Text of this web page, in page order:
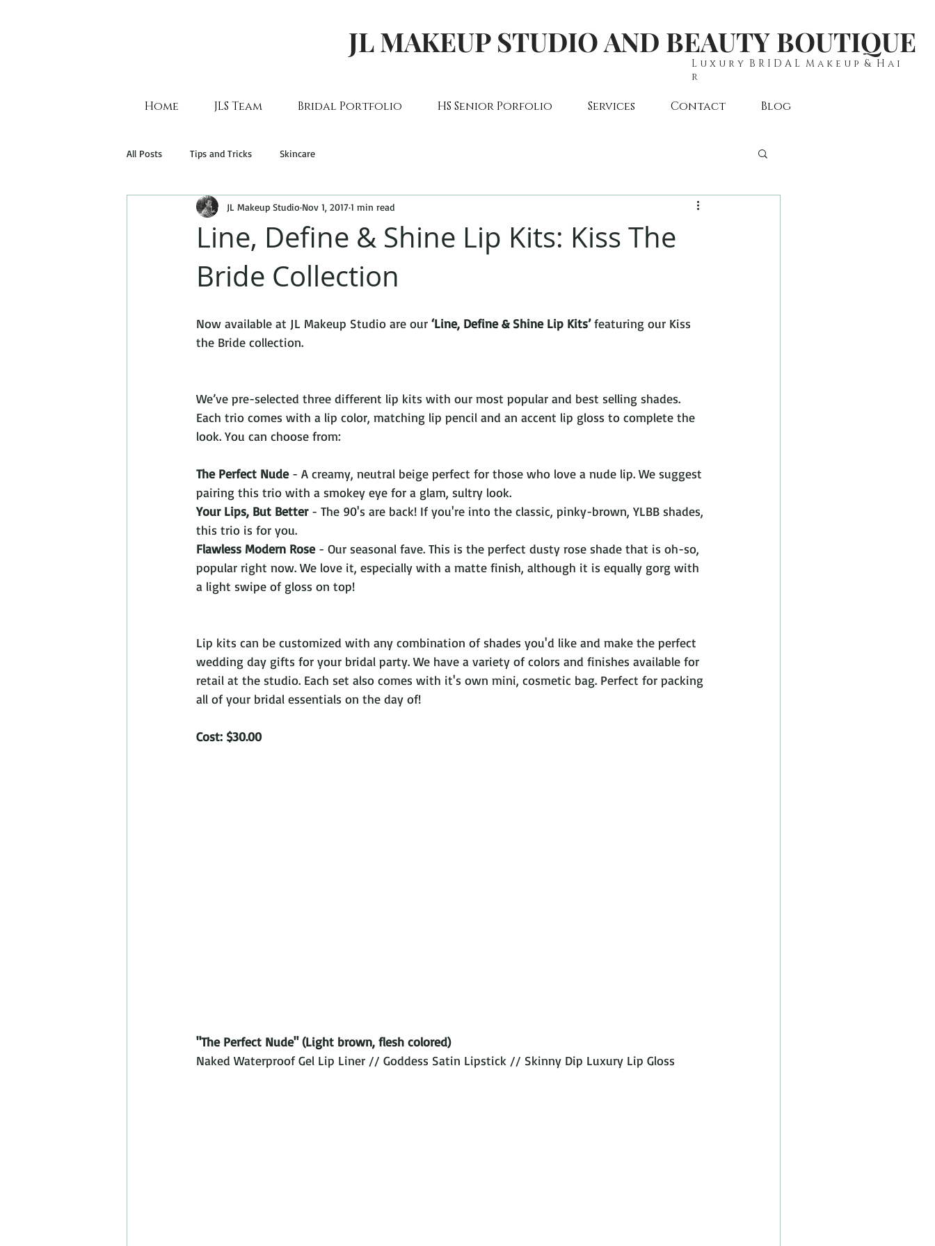
JL MAKEUP STUDIO AND BEAUTY BOUTIQUE
L u x u r y B R I D A L M a k e u p & H a i
r
Home JLS Team Bridal Portfolio HS Senior Porfolio Services Contact Blog
All Posts Tips and Tricks Skincare
Line, Define & Shine Lip Kits: Kiss The
Bride Collection
JL Makeup Studio Nov 1, 20171 min read
Now available at JL Makeup Studio are our ‘Line, Define & Shine Lip Kits’ featuring our Kiss
the Bride collection.
We’ve pre-selected three different lip kits with our most popular and best selling shades.
Each trio comes with a lip color, matching lip pencil and an accent lip gloss to complete the
look. You can choose from:
The Perfect Nude - A creamy, neutral beige perfect for those who love a nude lip. We suggest
pairing this trio with a smokey eye for a glam, sultry look.
Your Lips, But Better - The 90's are back! If you're into the classic, pinky-brown, YLBB shades,
this trio is for you.
Flawless Modern Rose - Our seasonal fave. This is the perfect dusty rose shade that is oh-so,
popular right now. We love it, especially with a matte finish, although it is equally gorg with
a light swipe of gloss on top!
Lip kits can be customized with any combination of shades you'd like and make the perfect
wedding day gifts for your bridal party. We have a variety of colors and finishes available for
retail at the studio. Each set also comes with it's own mini, cosmetic bag. Perfect for packing
all of your bridal essentials on the day of!
Cost: $30.00
"The Perfect Nude" (Light brown, flesh colored)
Naked Waterproof Gel Lip Liner // Goddess Satin Lipstick // Skinny Dip Luxury Lip Gloss